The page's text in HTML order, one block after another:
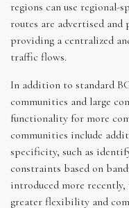
regions can use
routes are advertised
providing a centralized
traffic flows.
In addition to standard
communities and large
functionality for more
communities include
specificity, such as
constraints based on
introduced more
greater flexibility and